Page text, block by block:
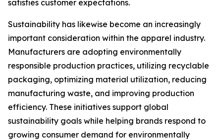
satisfies customer expectations.
Sustainability has likewise become an increasingly
important consideration within the apparel industry.
Manufacturers are adopting environmentally
responsible production practices, utilizing recyclable
packaging, optimizing material utilization, reducing
manufacturing waste, and improving production
efficiency. These initiatives support global
sustainability goals while helping brands respond to
growing consumer demand for environmentally